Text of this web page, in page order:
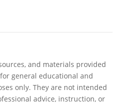
and materials provided
general educational and
only. They are not intended
advice, instruction, or